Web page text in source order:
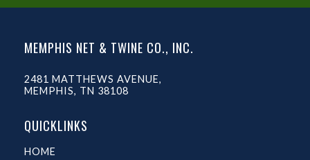
MEMPHIS NET & TWINE CO., INC.
2481 MATTHEWS AVENUE,
MEMPHIS, TN 38108
QUICKLINKS
HOME